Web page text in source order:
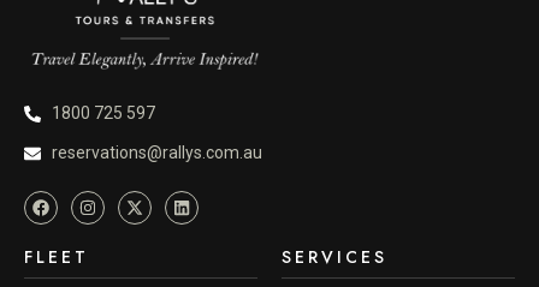
1800 725 597
reservations@rallys.com.au
FLEET SERVICES